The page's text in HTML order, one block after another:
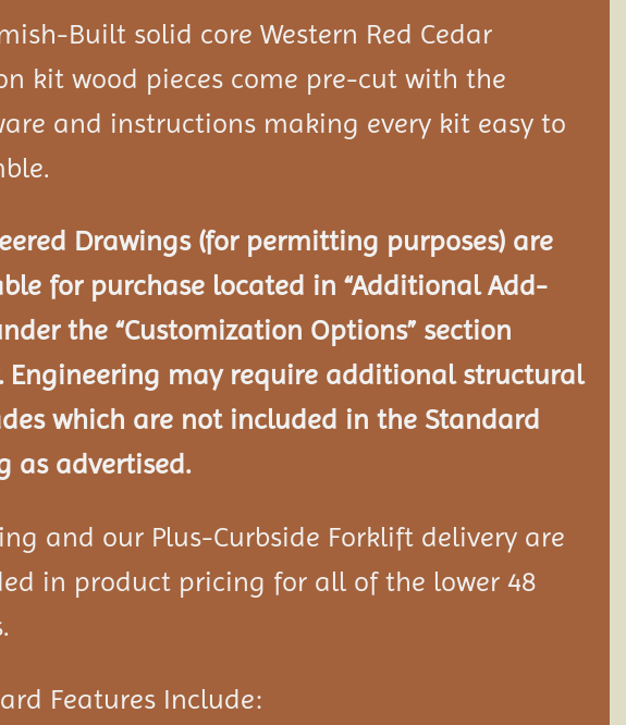
Built solid core Western Red Cedar
kit wood pieces come pre-cut with the
and instructions making every kit easy to
Drawings (for permitting purposes) are
for purchase located in “Additional Add-
the “Customization Options” section
Engineering may require additional structural
which are not included in the Standard
as advertised.
and our Plus-Curbside Forklift delivery are
in product pricing for all of the lower 48
Features Include: